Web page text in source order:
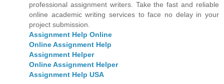
professional assignment writers. Take the fast and reliable
online academic writing services to face no delay in your
project submission.
Assignment Help Online
Online Assignment Help
Assignment Helper
Online Assignment Helper
Assignment Help USA